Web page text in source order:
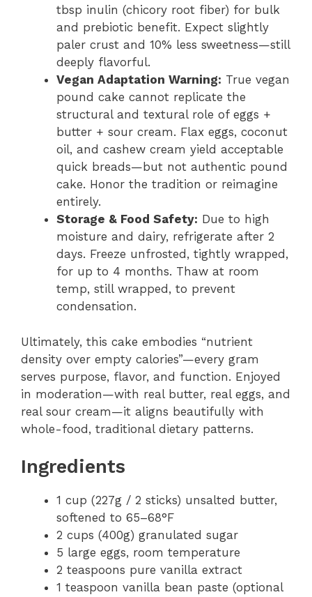
tbsp inulin (chicory root fiber) for bulk
and prebiotic benefit. Expect slightly
paler crust and 10% less sweetness—still
deeply flavorful.
Vegan Adaptation Warning: True vegan
pound cake cannot replicate the
structural and textural role of eggs +
butter + sour cream. Flax eggs, coconut
oil, and cashew cream yield acceptable
quick breads—but not authentic pound
cake. Honor the tradition or reimagine
entirely.
Storage & Food Safety: Due to high
moisture and dairy, refrigerate after 2
days. Freeze unfrosted, tightly wrapped,
for up to 4 months. Thaw at room
temp, still wrapped, to prevent
condensation.
Ultimately, this cake embodies “nutrient
density over empty calories”—every gram
serves purpose, flavor, and function. Enjoyed
in moderation—with real butter, real eggs, and
real sour cream—it aligns beautifully with
whole-food, traditional dietary patterns.
Ingredients
1 cup (227g / 2 sticks) unsalted butter,
softened to 65–68°F
2 cups (400g) granulated sugar
5 large eggs, room temperature
2 teaspoons pure vanilla extract
1 teaspoon vanilla bean paste (optional